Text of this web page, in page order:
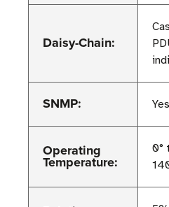
Daisy-Chain:
SNMP: Yes
Operating
Temperature:
0°